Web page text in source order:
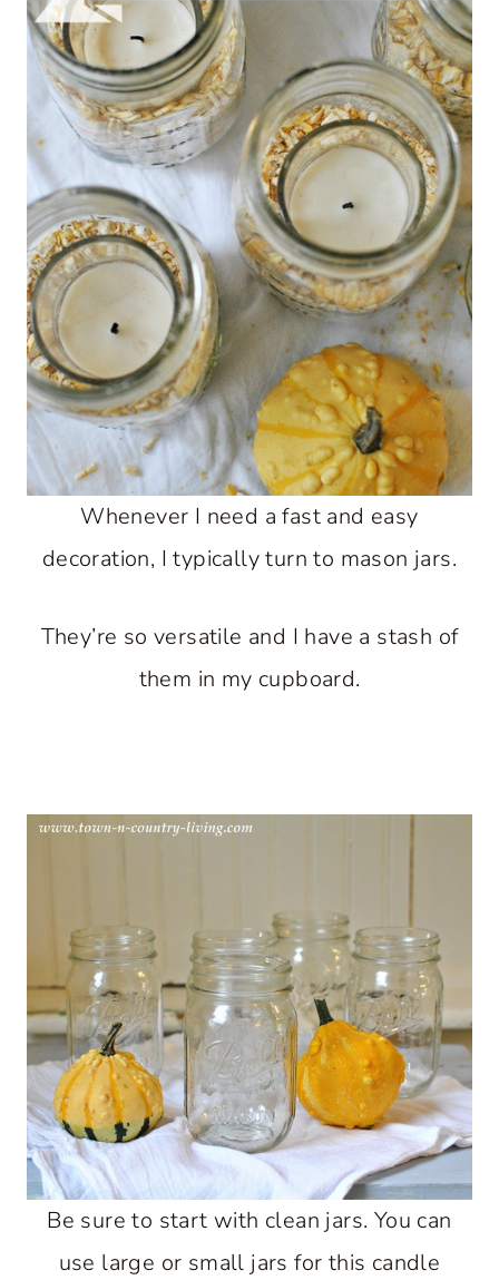
Whenever I need a fast and easy
decoration, I typically turn to mason jars.
They’re so versatile and I have a stash of
them in my cupboard.
Be sure to start with clean jars. You can
use large or small jars for this candle